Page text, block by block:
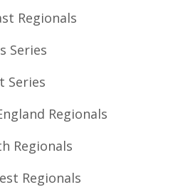
Regionals
Series
Series
Regionals
Regionals
Regionals